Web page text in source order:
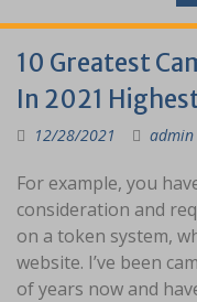
10 Greatest
In 2021
12/28/2021 admin
For example, you
consideration and
on a token system,
website. I’ve been
of years now and